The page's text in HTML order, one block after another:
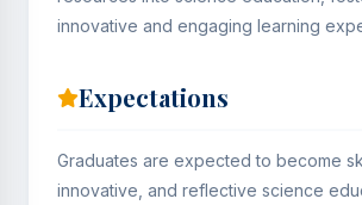
innovative and engaging learning
Expectations
Graduates are expected to become
innovative, and reflective science